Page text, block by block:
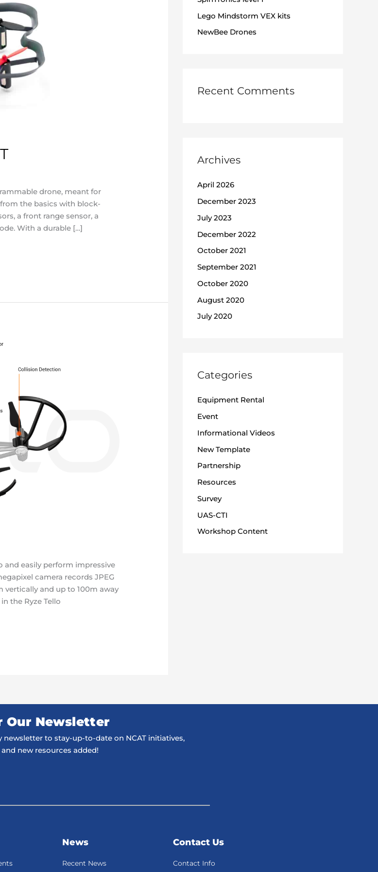
drone, meant for
the basics with block-
a front range sensor, a
With a durable […]
and easily perform impressive
camera records JPEG
vertically and up to 100m away
the Ryze Tello
:Lego Mindstorm VEX kits
NewBee Drones
Recent Comments
Archives
April 2026
December 2023
July 2023
December 2022
October 2021
September 2021
October 2020
August 2020
July 2020
Categories
Equipment Rental
Event
Informational Videos
New Template
Partnership
Resources
Survey
UAS-CTI
Workshop Content
Our Newsletter
newsletter to stay-up-to-date on NCAT initiatives,
new resources added!
News
Recent News
Contact Us
Contact Info